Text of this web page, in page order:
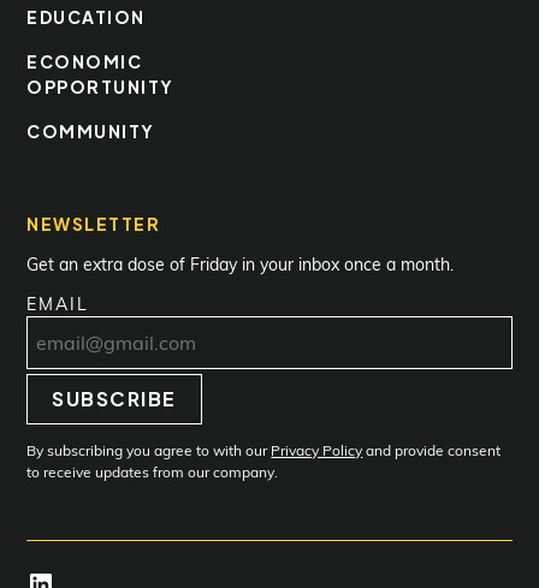
EDUCATION
ECONOMIC
OPPORTUNITY
COMMUNITY
NEWSLETTER
Get an extra dose of Friday in your inbox once a month.
EMAIL
SUBSCRIBE
Subscribe
By subscribing you agree to with ourPrivacy Policyand provide consent
to receive updates from our company.